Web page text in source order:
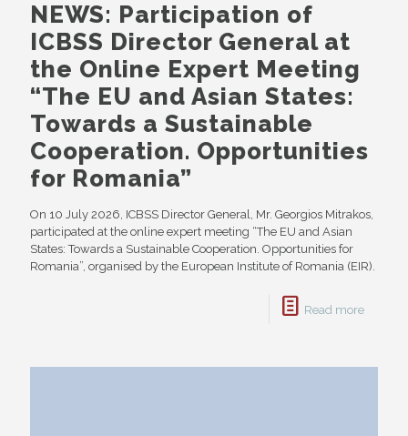
NEWS: Participation of
ICBSS Director General at
the Online Expert Meeting
“The EU and Asian States:
Towards a Sustainable
Cooperation. Opportunities
for Romania”
On 10 July 2026, ICBSS Director General, Mr. Georgios Mitrakos,
participated at the online expert meeting “The EU and Asian
States: Towards a Sustainable Cooperation. Opportunities for
Romania”, organised by the European Institute of Romania (EIR).
Read more